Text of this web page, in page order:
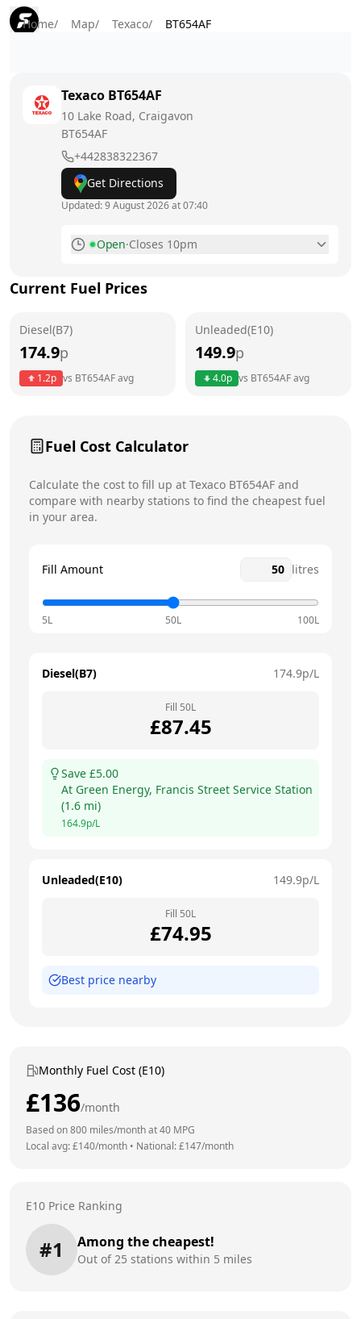
Home/ Map/ Texaco/ BT654AF
Texaco BT654AF
10 Lake Road, Craigavon
BT654AF
+442838322367
Get Directions
Updated:9 August 2026 at 07:40
Open·Closes 10pm
Tuesday
6am - 10pm
Sunday Today
Current Fuel Prices
Diesel(B7)
174.9p
1.2p vs BT654AFavg
Unleaded(E10)
149.9p
4.0p vs BT654AFavg
Fuel Cost Calculator
Calculate the cost to fill up at Texaco BT654AF and
compare with nearby stations to find the cheapest fuel
in your area.
Fill Amount litres
5L 50L 100L
Diesel(B7) 174.9p/L
Fill 50L
£87.45
Save £5.00
At Green Energy, Francis Street Service Station
(1.6 mi)
164.9p/L
Unleaded(E10) 149.9p/L
Fill 50L
£74.95
Best price nearby
Monthly Fuel Cost (E10)
£136/month
Based on800 miles/month at40 MPG
Local avg: £140/month • National: £147/month
E10 Price Ranking
#1 Among the cheapest!
Out of25 stations within 5 miles